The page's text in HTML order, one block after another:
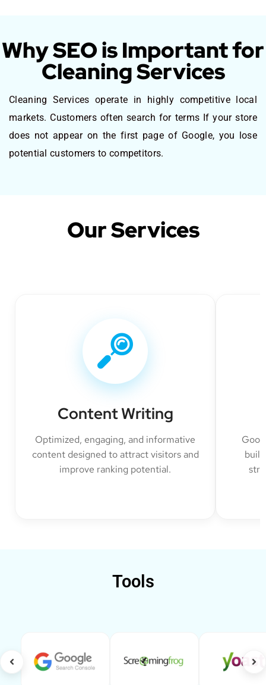
Why SEO is Important for
Cleaning Services
Cleaning Services operate in highly competitive local
markets. Customers often search for terms If your store
does not appear on the first page of Google, you lose
potential customers to competitors.
Our Services
Content Writing
Optimized, engaging, and informative
content designed to attract visitors and
improve ranking potential.
Tools